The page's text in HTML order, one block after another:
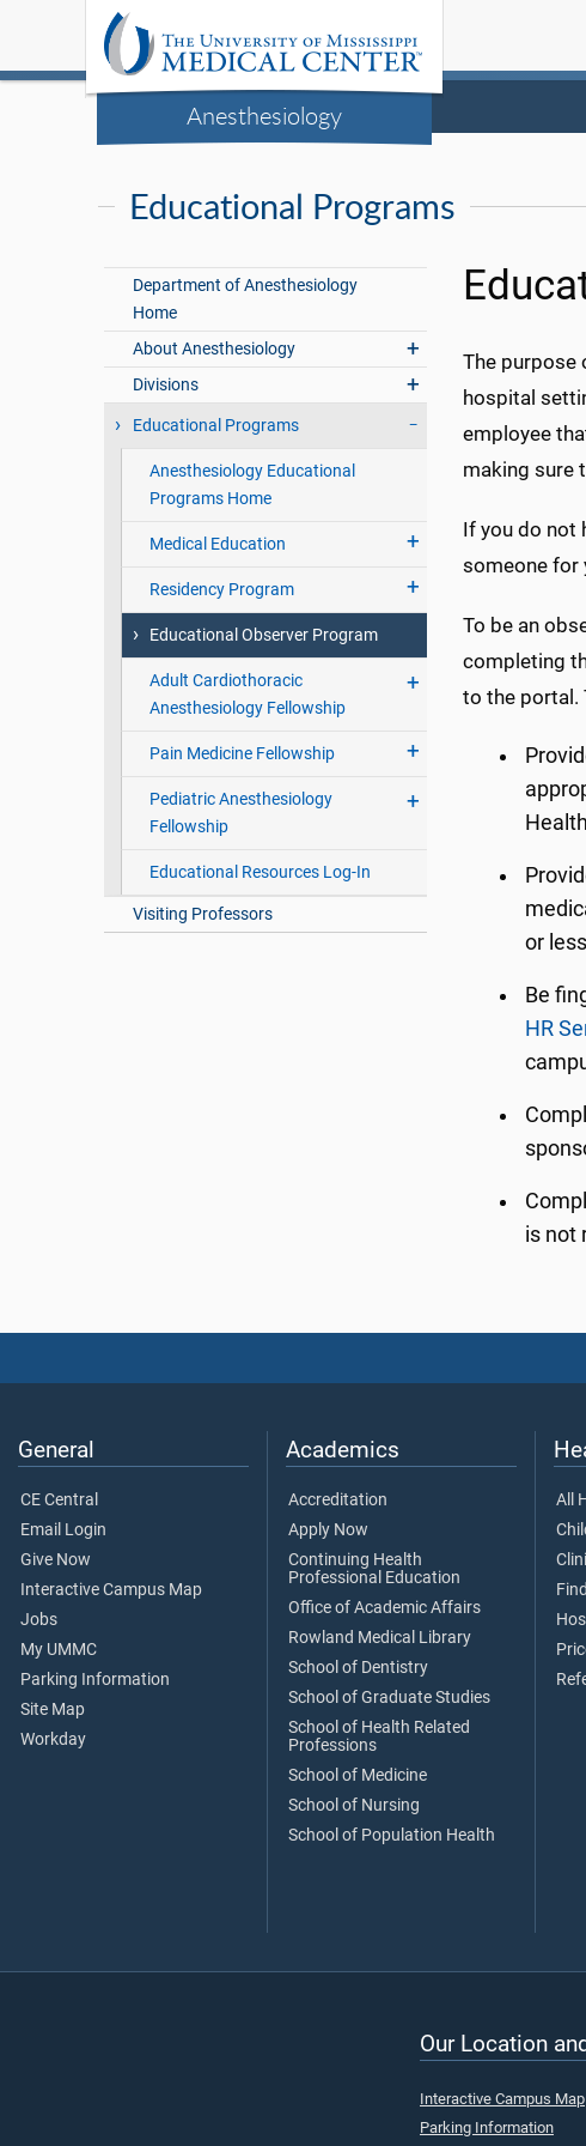
Anesthesiology
Educational Programs
Department of Anesthesiology
Home
About Anesthesiology
Divisions
Educational Programs
Anesthesiology Educational
Programs Home
Medical Education
Residency Program
Educational Observer Program
Adult Cardiothoracic
Anesthesiology Fellowship
Pain Medicine Fellowship
Pediatric Anesthesiology
Fellowship
Educational Resources Log-In
Visiting Professors
The purpose
hospital
employee
making sure
If you do not
someone for
To be an
completing
to the portal.
or
Be
HR
is not
General
CE Central
Email Login
Give Now
Interactive Campus Map
Jobs
My UMMC
Parking Information
Site Map
Workday
Academics
Accreditation
Apply Now
Continuing Health
Professional Education
Office of Academic Affairs
Rowland Medical Library
School of Dentistry
School of Graduate Studies
School of Health Related
Professions
School of Medicine
School of Nursing
School of Population Health
All
Our Location
Interactive Campus Map
Parking Information